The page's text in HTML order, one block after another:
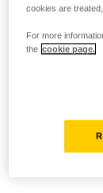
cookies are
For more
the cookie page.